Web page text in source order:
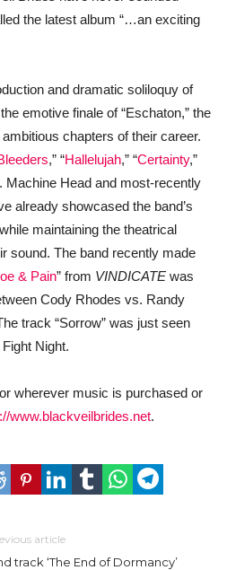
the latest album “…an exciting
and dramatic soliloquy of
emotive finale of “Eschaton,” the
chapters of their career.
,” “Hallelujah,” “Certainty,”
Machine Head and most-recently
already showcased the band’s
maintaining the theatrical
sound. The band recently made
& Pain” from VINDICATE was
Cody Rhodes vs. Randy
track “Sorrow” was just seen
Night.
wherever music is purchased or
www.blackveilbrides.net.
article
track ‘The End of Dormancy’